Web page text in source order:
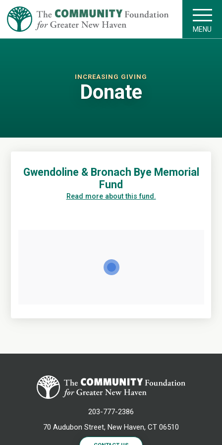
MENU
INCREASING GIVING
Donate
Gwendoline & Bronach Bye Memorial
Fund
Read more about this fund.
203-777-2386
70 Audubon Street, New Haven, CT 06510